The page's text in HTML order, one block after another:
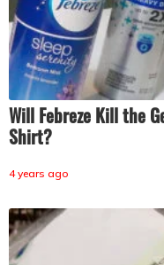
Will Febreze Kill the
Shirt?
4 years ago